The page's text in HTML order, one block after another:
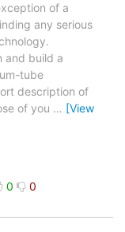
of a
any serious
and build a
tube
description of
of you … [View
0 0